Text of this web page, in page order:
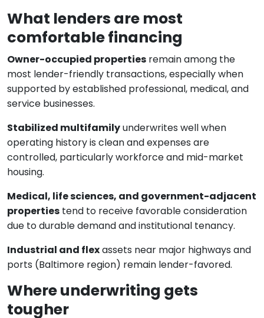
What lenders are most
comfortable financing
Owner-occupied properties remain among the
most lender-friendly transactions, especially when
supported by established professional, medical, and
service businesses.
Stabilized multifamilyunderwrites well when
operating history is clean and expenses are
controlled, particularly workforce and mid-market
housing.
Medical, life sciences, and government-adjacent
properties tend to receive favorable consideration
due to durable demand and institutional tenancy.
Industrial and flexassets near major highways and
ports (Baltimore region) remain lender-favored.
Where underwriting gets
tougher